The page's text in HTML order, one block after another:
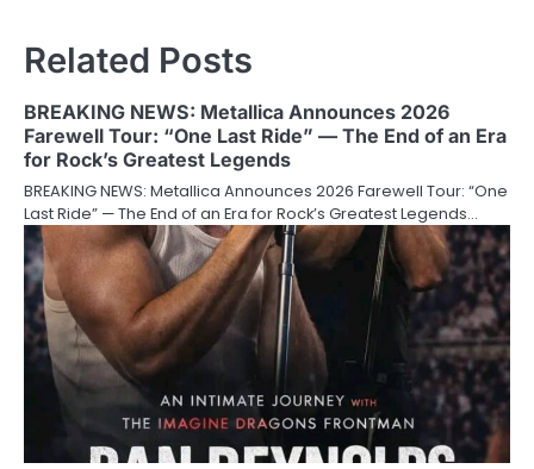
Related Posts
BREAKING NEWS: Metallica Announces 2026
Farewell Tour: “One Last Ride” — The End of an Era
for Rock’s Greatest Legends
BREAKING NEWS: Metallica Announces 2026 Farewell Tour: “One
Last Ride” — The End of an Era for Rock’s Greatest Legends…